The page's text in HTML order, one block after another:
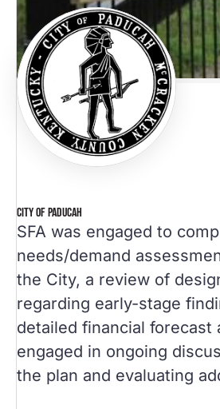
CITY OF PADUCAH
SFA was engaged to
needs/demand
the City, a review of
regarding early-stage
detailed financial
engaged in ongoing
the plan and evaluating